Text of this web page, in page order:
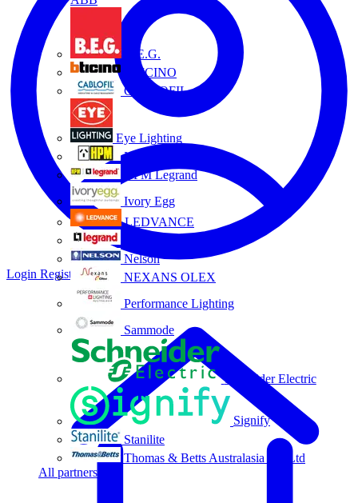
B.E.G.
BTICINO
CABLOFIL
Eye Lighting
HPM
HPM Legrand
Ivory Egg
LEDVANCE
Nelson
NEXANS OLEX
Performance Lighting
Sammode
Schneider Electric
Signify
Stanilite
Thomas & Betts Australasia Pty Ltd
All partners
Login Register